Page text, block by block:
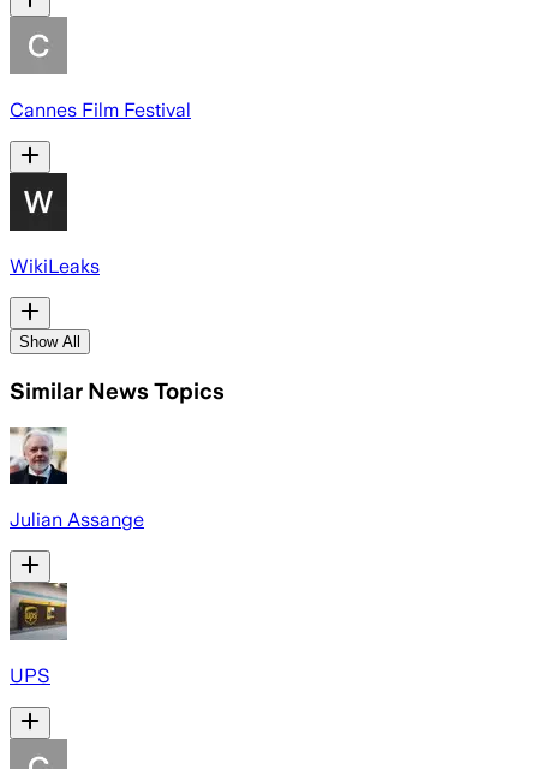
Cannes Film Festival
WikiLeaks
Show All
Similar News Topics
Julian Assange
UPS